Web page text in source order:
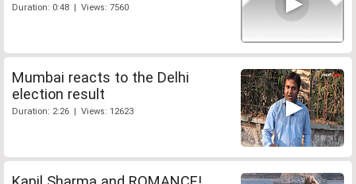
Duration: 0:48 | Views: 7560
Mumbai reacts to the Delhi
election result
Duration: 2:26 | Views: 12623